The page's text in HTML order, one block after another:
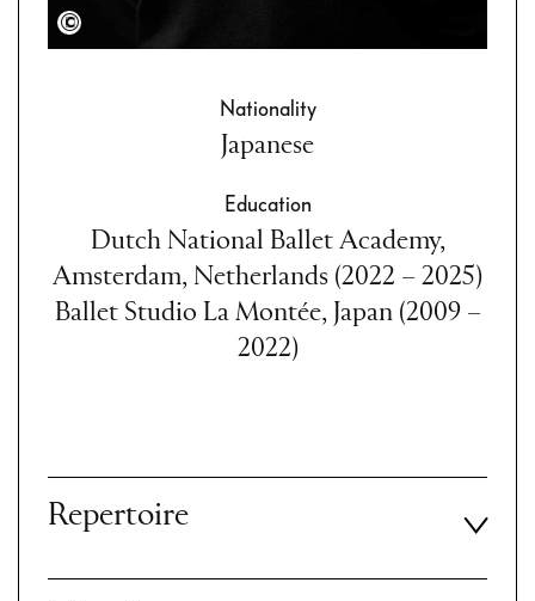
Nationality
Japanese
Education
Dutch National Ballet Academy,
Amsterdam, Netherlands (2022 – 2025)
Ballet Studio La Montée, Japan (2009 –
2022)
Repertoire